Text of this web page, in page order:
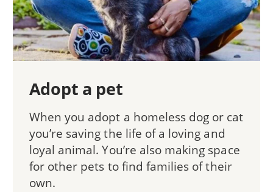
Adopt a pet
When you adopt a homeless dog or cat
you’re saving the life of a loving and
loyal animal. You’re also making space
for other pets to find families of their
own.